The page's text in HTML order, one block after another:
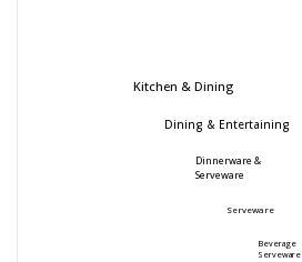
Kitchen & Dining
Dining & Entertaining
Dinnerware &
Serveware
Serveware
Beverage
Serveware